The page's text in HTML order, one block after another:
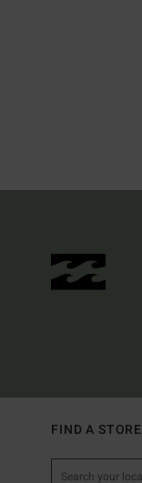
FIND A STORE